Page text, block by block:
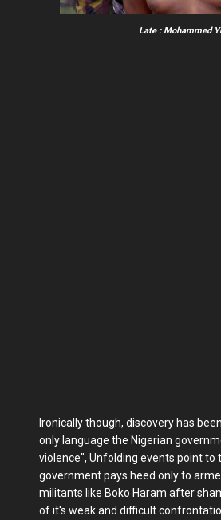
Late : Mohammed
Ironically though, discovery has
only language the Nigerian
violence", Unfolding events point to
government pays heed only to
militants like Boko Haram after
of it's weak and difficult